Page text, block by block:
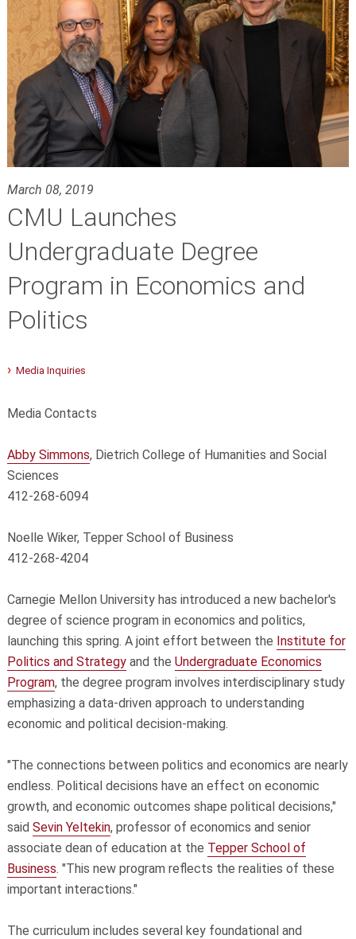
March 08, 2019
CMU Launches
Undergraduate Degree
Program in Economics and
Politics
Media Inquiries
Media Contacts
Abby Simmons, Dietrich College of Humanities and Social
Sciences
412-268-6094
Noelle Wiker, Tepper School of Business
412-268-4204
Carnegie Mellon University has introduced a new bachelor's
degree of science program in economics and politics,
launching this spring. A joint effort between the Institute for
Politics and Strategyand the Undergraduate Economics
Program, the degree program involves interdisciplinary study
emphasizing a data-driven approach to understanding
economic and political decision-making.
"The connections between politics and economics are nearly
endless. Political decisions have an effect on economic
growth, and economic outcomes shape political decisions,"
said Sevin Yeltekin, professor of economics and senior
associate dean of education at the Tepper School of
Business. "This new program reflects the realities of these
important interactions."
The curriculum includes several key foundational and